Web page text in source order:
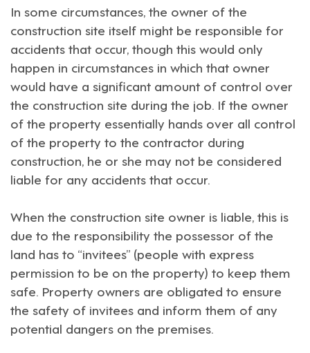
In some circumstances, the owner of the
construction site itself might be responsible for
accidents that occur, though this would only
happen in circumstances in which that owner
would have a significant amount of control over
the construction site during the job. If the owner
of the property essentially hands over all control
of the property to the contractor during
construction, he or she may not be considered
liable for any accidents that occur.
When the construction site owner is liable, this is
due to the responsibility the possessor of the
land has to “invitees” (people with express
permission to be on the property) to keep them
safe. Property owners are obligated to ensure
the safety of invitees and inform them of any
potential dangers on the premises.